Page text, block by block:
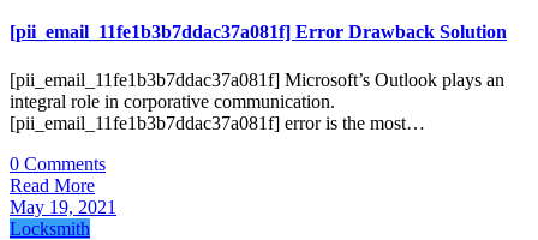
[pii_email_11fe1b3b7ddac37a081f] Error Drawback Solution
[pii_email_11fe1b3b7ddac37a081f] Microsoft’s Outlook plays an
integral role in corporative communication.
[pii_email_11fe1b3b7ddac37a081f] error is the most…
0 Comments
Read More
May 19, 2021
Locksmith